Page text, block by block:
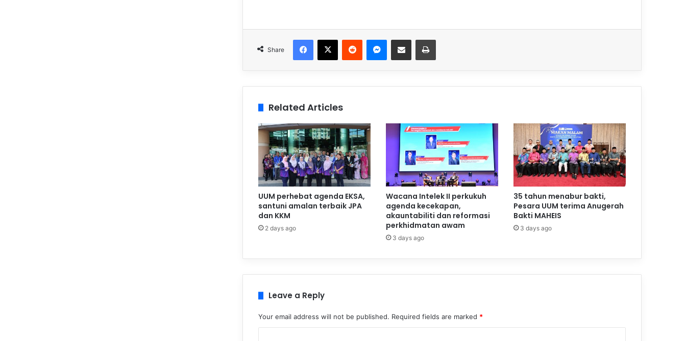
Share
Related Articles
UUM perhebat agenda EKSA,
santuni amalan terbaik JPA
dan KKM
2 days ago
Wacana Intelek II perkukuh
agenda kecekapan,
akauntabiliti dan reformasi
perkhidmatan awam
3 days ago
35 tahun menabur bakti,
Pesara UUM terima Anugerah
Bakti MAHEIS
3 days ago
Leave a Reply
Your email address will not be published. Required fields are marked *